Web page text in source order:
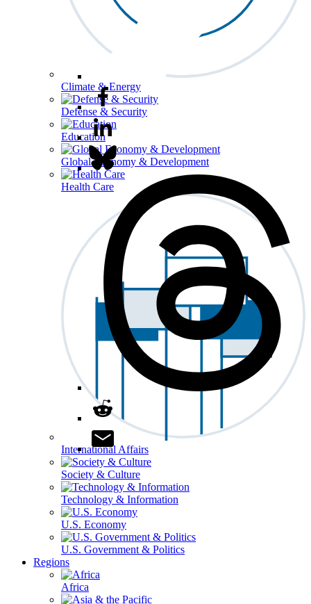
Climate & Energy
Defense & Security
Education
Global Economy & Development
Health Care
International Affairs
Society & Culture
Technology & Information
U.S. Economy
U.S. Government & Politics
Regions
Africa